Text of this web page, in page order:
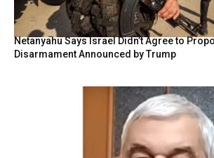
Netanyahu Says Israel Didn’t Agree to
Disarmament Announced by Trump